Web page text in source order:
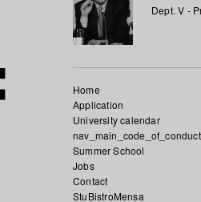
Dept. V -
Home
Application
University calendar
nav_main_code_of_conduct
Summer School
Jobs
Contact
StuBistroMensa